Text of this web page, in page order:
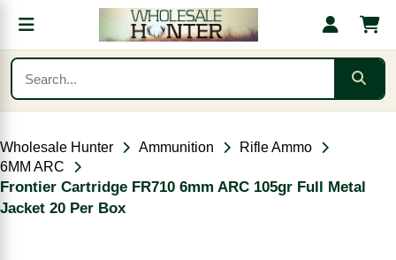
Wholesale Hunter Ammunition
Rifle Ammo
6MM ARC
Frontier Cartridge FR710 6mm ARC 105gr Full Metal
Jacket 20 Per Box